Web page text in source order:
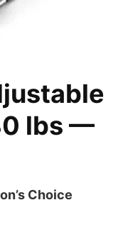
lbs —
Choice